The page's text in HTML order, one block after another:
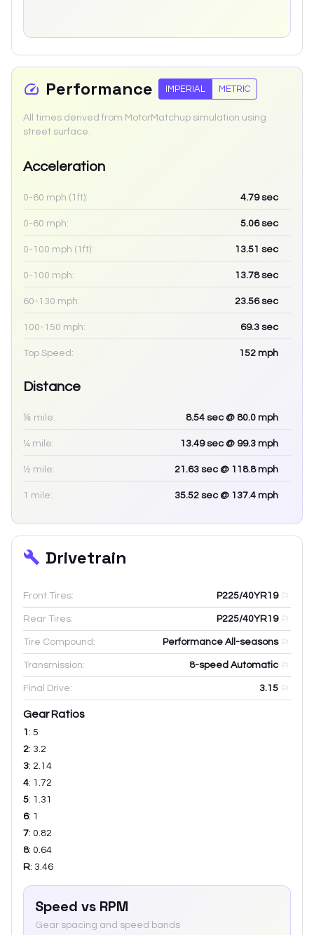
Performance IMPERIAL METRIC
All times derived from MotorMatchup simulation using
street surface.
Acceleration
0-60 mph (1ft): 4.79sec
0-60 mph: 5.06sec
0-100 mph (1ft): 13.51 sec
0-100 mph: 13.78sec
60-130 mph: 23.56sec
100-150 mph: 69.3 sec
Top Speed: 152 mph
Distance
⅛ mile: 8.54 sec @ 80.0 mph
¼ mile: 13.49sec @ 99.3 mph
½ mile: 21.63 sec @ 118.8 mph
1 mile: 35.52 sec @ 137.4 mph
Drivetrain
Front Tires: P225/40YR19
Rear Tires: P225/40YR19
Tire Compound: Performance All-seasons
Transmission: 8-speed Automatic
Final Drive: 3.15
Gear Ratios
1 : 5
2: 3.2
3: 2.14
4: 1.72
5: 1.31
6: 1
7: 0.82
8: 0.64
R: 3.46
Speed vs RPM
Gear spacing and speed bands